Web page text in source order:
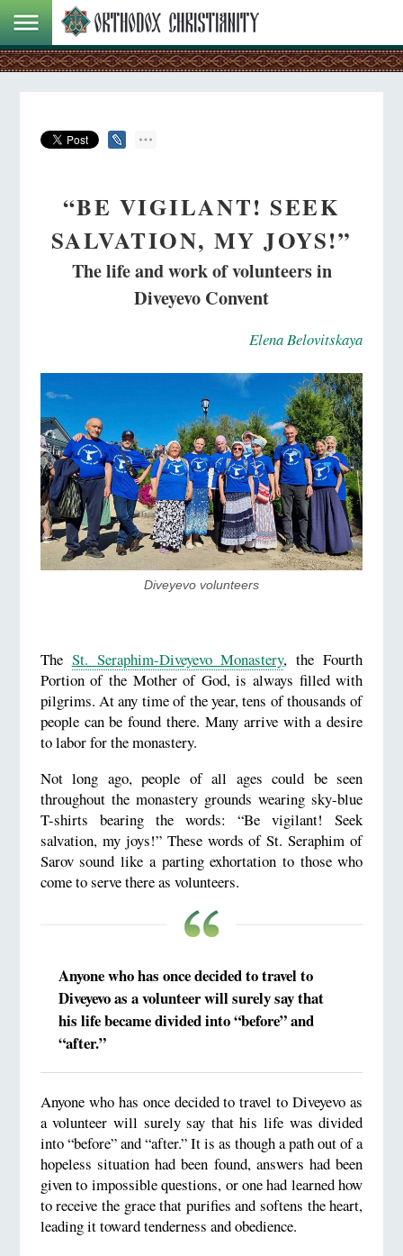
“BE VIGILANT! SEEK
SALVATION, MY JOYS!”
The life and work of volunteers in
Diveyevo Convent
Elena Belovitskaya
Diveyevo volunteers
The St. Seraphim-Diveyevo Monastery, the Fourth
Portion of the Mother of God, is always filled with
pilgrims. At any time of the year, tens of thousands of
people can be found there. Many arrive with a desire
to labor for the monastery.
Not long ago, people of all ages could be seen
throughout the monastery grounds wearing sky-blue
T-shirts bearing the words: “Be vigilant! Seek
salvation, my joys!” These words of St. Seraphim of
Sarov sound like a parting exhortation to those who
come to serve there as volunteers.
Anyone who has once decided to travel to
Diveyevo as a volunteer will surely say that
his life became divided into “before” and
“after.”
Anyone who has once decided to travel to Diveyevo as
a volunteer will surely say that his life was divided
into “before” and “after.” It is as though a path out of a
hopeless situation had been found, answers had been
given to impossible questions, or one had learned how
to receive the grace that purifies and softens the heart,
leading it toward tenderness and obedience.